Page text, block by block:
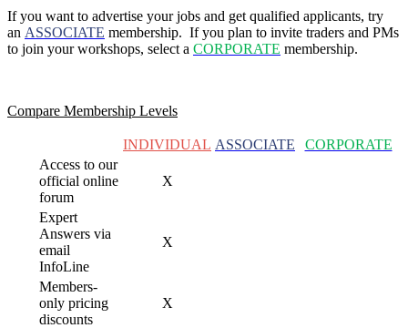
If you want to advertise your jobs and get qualified applicants, try
an ASSOCIATE membership. If you plan to invite traders and PMs
to join yourworkshops, select a CORPORATE membership.
Compare Membership Levels
INDIVIDUAL ASSOCIATE
CORPORATE
Access to our
official online
forum
X
Expert
Answers via
email
InfoLine
X
Members-
only pricing
discounts
X